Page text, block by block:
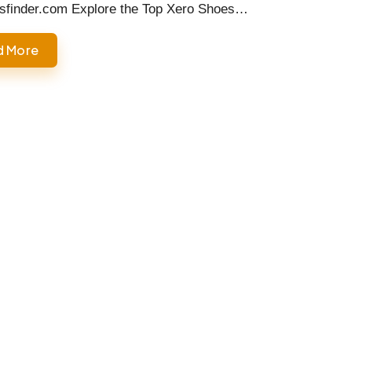
Explore the Top Xero Shoes…
More